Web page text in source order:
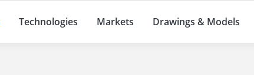
Technologies Markets Drawings & Models